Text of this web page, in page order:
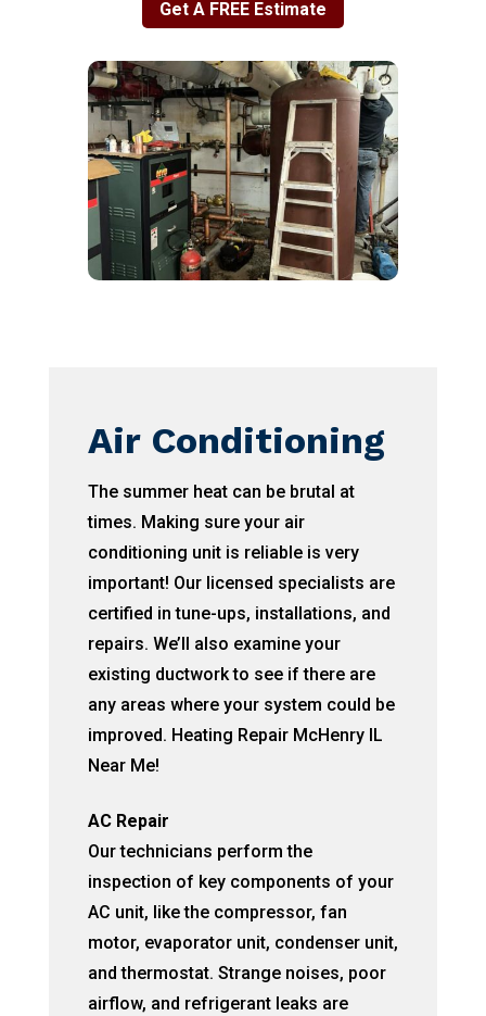
Get A FREE Estimate
Air Conditioning
The summer heat can be brutal at
times. Making sure your air
conditioning unit is reliable is very
important! Our licensed specialists are
certified in tune-ups, installations, and
repairs. We’ll also examine your
existing ductwork to see if there are
any areas where your system could be
improved. Heating Repair McHenry IL
Near Me!
AC Repair
Our technicians perform the
inspection of key components of your
AC unit, like the compressor, fan
motor, evaporator unit, condenser unit,
and thermostat. Strange noises, poor
airflow, and refrigerant leaks are